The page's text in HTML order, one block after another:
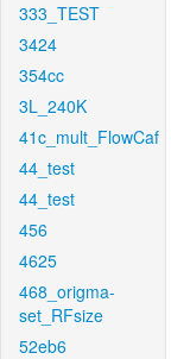
333_TEST
3424
354cc
3L_240K
41c_mult_FlowCaf
44_test
44_test
456
4625
468_origma-
set_RFsize
52eb6